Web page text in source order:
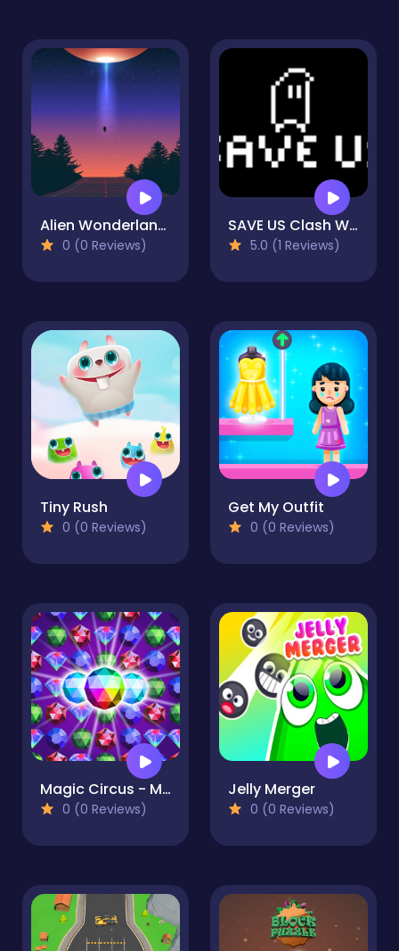
Alien Wonderland Hidden
0 (0 Reviews)
SAVE US Clash War
5.0 (1 Reviews)
Tiny Rush
0 (0 Reviews)
Get My Outfit
0 (0 Reviews)
Magic Circus - Match 3
0 (0 Reviews)
Jelly Merger
0 (0 Reviews)